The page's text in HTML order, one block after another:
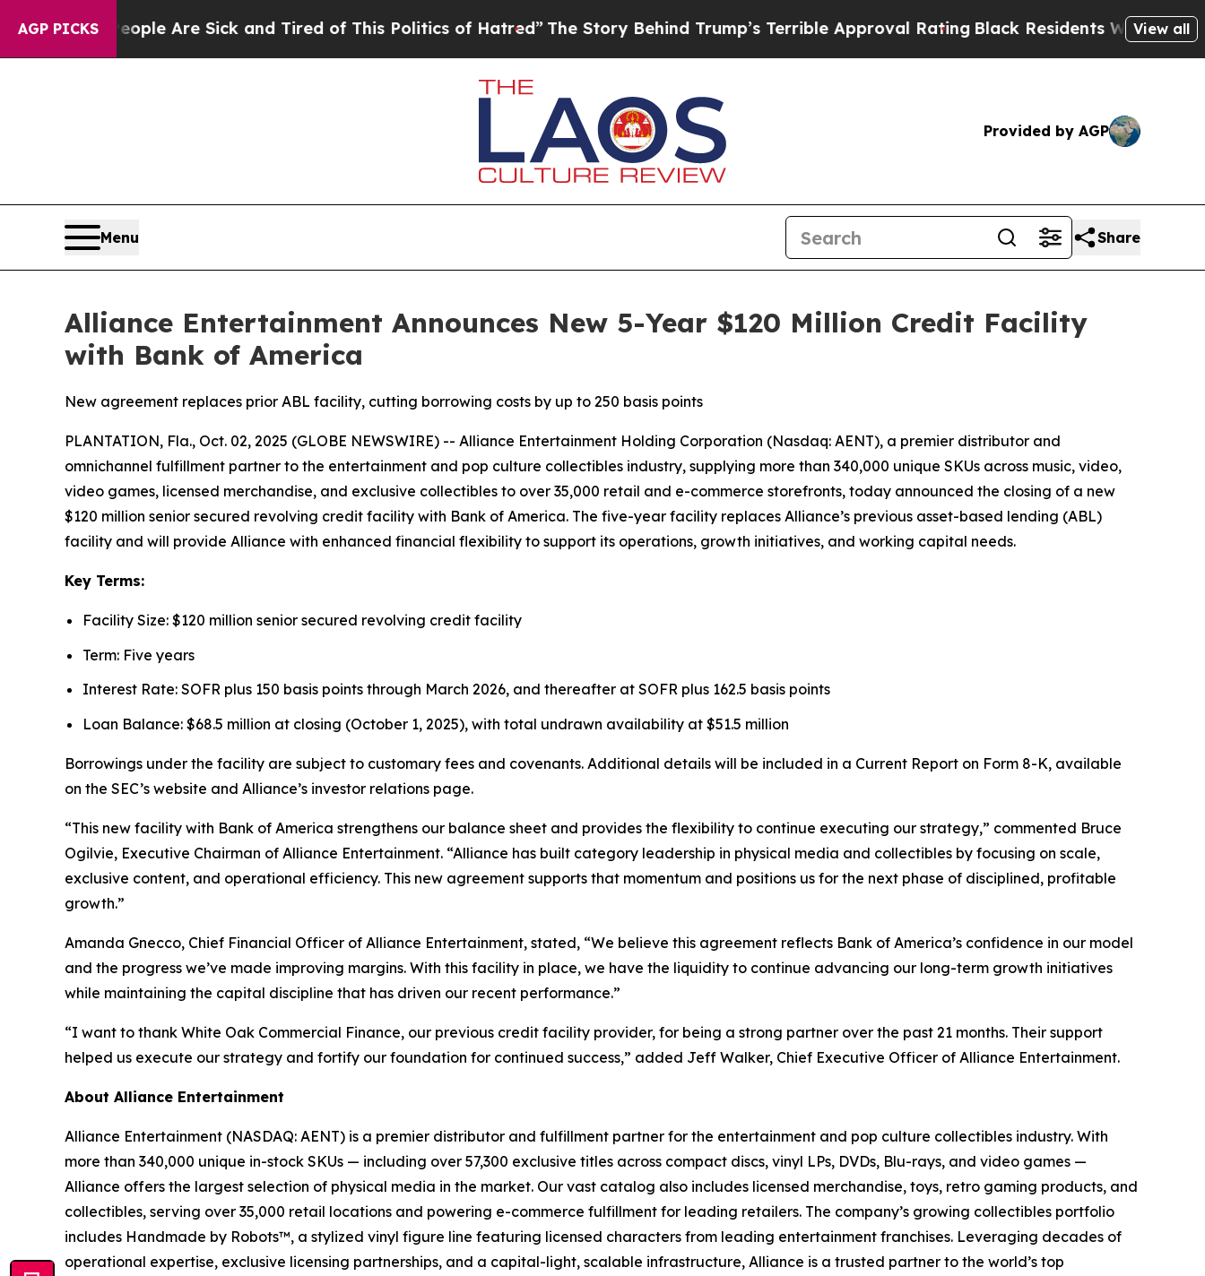
AGP PICKS
“People Are Sick and Tired of This Politics of Hatred”The Story Behind Trump’s Terrible Approval RatingBlack Residents Warned of Abusive
View all
Provided by AGP
Menu Share
Alliance Entertainment Announces New 5-Year $120 Million Credit Facility
with Bank of America
New agreement replaces prior ABL facility, cutting borrowing costs by up to 250 basis points
PLANTATION, Fla., Oct. 02, 2025 (GLOBE NEWSWIRE) -- Alliance Entertainment Holding Corporation (Nasdaq: AENT), a premier distributor and
omnichannel fulfillment partner to the entertainment and pop culture collectibles industry, supplying more than 340,000 unique SKUs across music, video,
video games, licensed merchandise, and exclusive collectibles to over 35,000 retail and e-commerce storefronts, today announced the closing of a new
$120 million senior secured revolving credit facility with Bank of America. The five-year facility replaces Alliance’s previous asset-based lending (ABL)
facility and will provide Alliance with enhanced financial flexibility to support its operations, growth initiatives, and working capital needs.
Key Terms:
Facility Size: $120 million senior secured revolving credit facility
Term: Five years
Interest Rate: SOFR plus 150 basis points through March 2026, and thereafter at SOFR plus 162.5 basis points
Loan Balance: $68.5 million at closing (October 1, 2025), with total undrawn availability at $51.5 million
Borrowings under the facility are subject to customary fees and covenants. Additional details will be included in a Current Report on Form 8-K, available
on the SEC’s website and Alliance’s investor relations page.
“This new facility with Bank of America strengthens our balance sheet and provides the flexibility to continue executing our strategy,” commented Bruce
Ogilvie, Executive Chairman of Alliance Entertainment. “Alliance has built category leadership in physical media and collectibles by focusing on scale,
exclusive content, and operational efficiency. This new agreement supports that momentum and positions us for the next phase of disciplined, profitable
growth.”
Amanda Gnecco, Chief Financial Officer of Alliance Entertainment, stated, “We believe this agreement reflects Bank of America’s confidence in our model
and the progress we’ve made improving margins. With this facility in place, we have the liquidity to continue advancing our long-term growth initiatives
while maintaining the capital discipline that has driven our recent performance.”
“I want to thank White Oak Commercial Finance, our previous credit facility provider, for being a strong partner over the past 21 months. Their support
helped us execute our strategy and fortify our foundation for continued success,” added Jeff Walker, Chief Executive Officer of Alliance Entertainment.
About Alliance Entertainment
Alliance Entertainment (NASDAQ: AENT) is a premier distributor and fulfillment partner for the entertainment and pop culture collectibles industry. With
more than 340,000 unique in-stock SKUs — including over 57,300 exclusive titles across compact discs, vinyl LPs, DVDs, Blu-rays, and video games —
Alliance offers the largest selection of physical media in the market. Our vast catalog also includes licensed merchandise, toys, retro gaming products, and
collectibles, serving over 35,000 retail locations and powering e-commerce fulfillment for leading retailers. The company’s growing collectibles portfolio
includes Handmade by Robots™, a stylized vinyl figure line featuring licensed characters from leading entertainment franchises. Leveraging decades of
operational expertise, exclusive licensing partnerships, and a capital-light, scalable infrastructure, Alliance is a trusted partner to the world’s top